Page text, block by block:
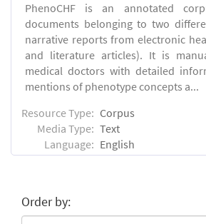
PhenoCHF is an annotated
documents belonging to two
narrative reports from electronic
and literature articles). It is
medical doctors with detailed
mentions of phenotype concepts a...
Resource Type: Corpus
Media Type: Text
Language: English
Order by: